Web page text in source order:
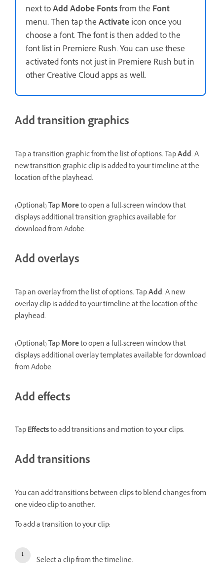
next toAdd Adobe Fontsfrom the Font
menu.Then tap theActivateicon once you
choose a font. The font is then added to the
font list in Premiere Rush. You can use these
activated fonts not just in Premiere Rush but in
other Creative Cloud apps as well.
Add transition graphics
Tap a transition graphic from the list of options. TapAdd. A
new transition graphic clip is added to your timeline at the
location of the playhead.
(Optional) TapMoreto open a full-screen window that
displays additional transition graphics available for
download from Adobe.
Add overlays
Tap an overlay from the list of options. TapAdd. A new
overlay clip is added to your timeline at the location of the
playhead.
(Optional) TapMoreto open a full-screen window that
displays additional overlay templates available for download
from Adobe.
Add effects
TapEffectsto add transitions and motion to your clips.
Add transitions
You can add transitions between clips to blend changes from
one video clip to another.
To add a transition to your clip:
Select a clip from the timeline.